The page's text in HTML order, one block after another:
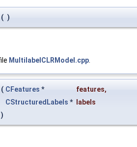
( )
MultilabelCLRModel.cpp.
( CFeatures * features,
CStructuredLabels *
labels
)